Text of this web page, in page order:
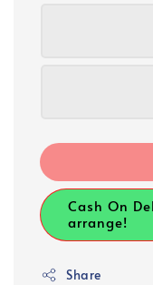
Cash On
arrange!
Share